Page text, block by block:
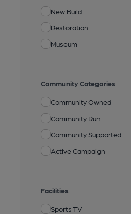
New Build
Restoration
Museum
Community Categories
Community Owned
Community Run
Community Supported
Active Campaign
Facilities
Sports TV